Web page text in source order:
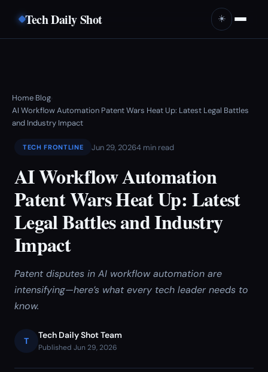
Tech Daily Shot ☀️
Home›Blog›
AI Workflow Automation Patent Wars Heat Up: Latest Legal Battles
and Industry Impact
TECH FRONTLINE Jun 29, 20264 min read
AI Workflow Automation
Patent Wars Heat Up: Latest
Legal Battles and Industry
Impact
Patent disputes in AI workflow automation are
intensifying—here’s what every tech leader needs to
know.
T
Tech Daily Shot Team
Published Jun 29, 2026